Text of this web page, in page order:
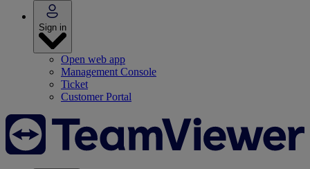
Sign in
Open web app
Management Console
Ticket
Customer Portal